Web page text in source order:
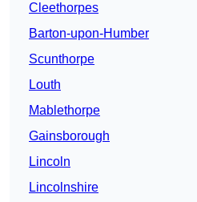
Cleethorpes
Barton-upon-Humber
Scunthorpe
Louth
Mablethorpe
Gainsborough
Lincoln
Lincolnshire